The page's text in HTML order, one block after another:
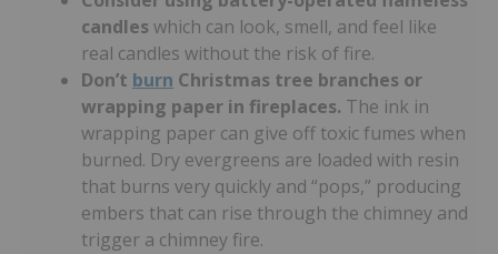
candles which can look, smell, and feel like
real candles without the risk of fire.
Don’t burn Christmas tree branches or
wrapping paper in fireplaces. The ink in
wrapping paper can give off toxic fumes when
burned. Dry evergreens are loaded with resin
that burns very quickly and “pops,” producing
embers that can rise through the chimney and
trigger a chimney fire.